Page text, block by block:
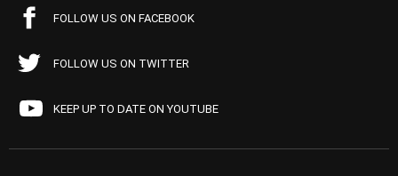
FOLLOW US ON FACEBOOK
FOLLOW US ON TWITTER
KEEP UP TO DATE ON YOUTUBE